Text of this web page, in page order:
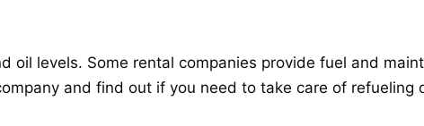
oil levels. Some rental companies provide fuel and
and find out if you need to take care of refueling